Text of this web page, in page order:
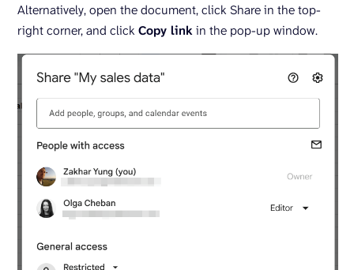
Alternatively, open the document, click Share in the top-
right corner, and click Copy linkin the pop-up window.